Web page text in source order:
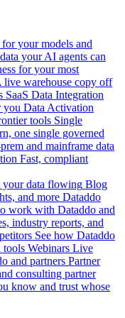
your models and
your AI agents can
for your most
live warehouse copy off
SaaS Data Integration
you Data Activation
tools Single
one single governed
and mainframe data
Fast, compliant
your data flowing Blog
and more Dataddo
work with Dataddo and
industry reports, and
See how Dataddo
tools Webinars Live
and partners Partner
consulting partner
know and trust whose